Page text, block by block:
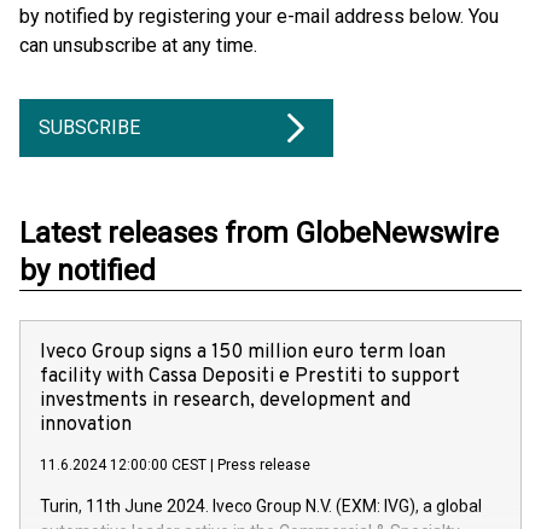
by notified by registering your e-mail address below. You
can unsubscribe at any time.
SUBSCRIBE
Latest releases from GlobeNewswire
by notified
Iveco Group signs a 150 million euro term loan
facility with Cassa Depositi e Prestiti to support
investments in research, development and
innovation
11.6.2024 12:00:00 CEST Press release
Turin, 11th June 2024. Iveco Group N.V. (EXM: IVG), a global